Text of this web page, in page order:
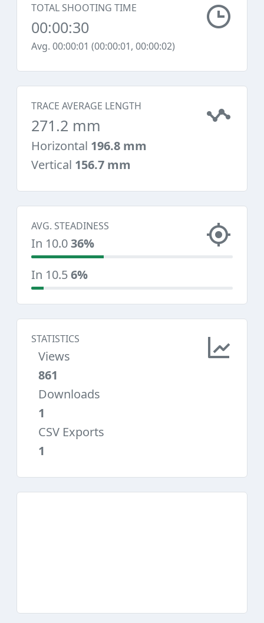
TOTAL SHOOTING TIME
00:00:30
Avg. 00:00:01 (00:00:01, 00:00:02)
TRACE AVERAGE LENGTH
271.2 mm
Horizontal 196.8 mm
Vertical 156.7 mm
AVG. STEADINESS
In 10.036%
In 10.56%
STATISTICS
Views
861
Downloads
1
CSV Exports
1